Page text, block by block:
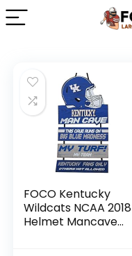
FOCO Kentucky
Wildcats NCAA 2018
Helmet Mancave